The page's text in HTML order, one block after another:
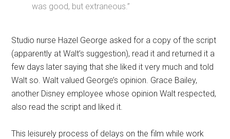
was good, but extraneous.”
Studio nurse Hazel George asked for a copy of the script
(apparently at Walt’s suggestion), read it and returned it a
few days later saying that she liked it very much and told
Walt so. Walt valued George’s opinion. Grace Bailey,
another Disney employee whose opinion Walt respected,
also read the script and liked it.
This leisurely process of delays on the film while work